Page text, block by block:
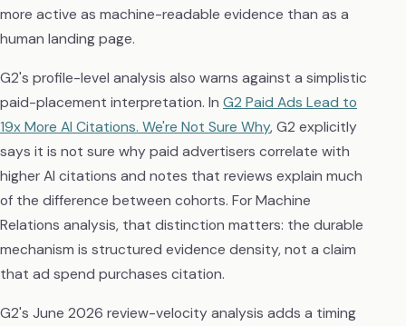
more active as machine-readable evidence than as a
human landing page.
G2's profile-level analysis also warns against a simplistic
paid-placement interpretation. In G2 Paid Ads Lead to
19x More AI Citations. We're Not Sure Why, G2 explicitly
says it is not sure why paid advertisers correlate with
higher AI citations and notes that reviews explain much
of the difference between cohorts. For Machine
Relations analysis, that distinction matters: the durable
mechanism is structured evidence density, not a claim
that ad spend purchases citation.
G2's June 2026 review-velocity analysis adds a timing